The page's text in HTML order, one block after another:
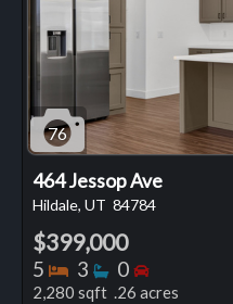
76
464 Jessop Ave
Hildale, UT 84784
$399,000
5 Bedrooms
3 Bathrooms
0 Bedrooms
2,280 sqft .26 acres